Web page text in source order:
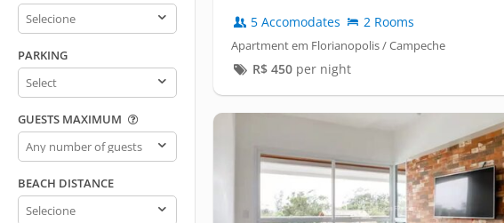
Bathrooms
PARKING
Parking
GUESTS MAXIMUM
Guests
maximum
BEACH DISTANCE
Beach
5 Accomodates 2 Rooms
Apartment em Florianopolis / Campeche
R$ 450per night